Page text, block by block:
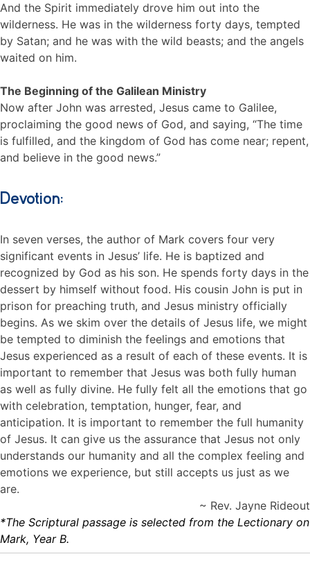
And the Spirit immediately drove him out into the
wilderness. He was in the wilderness forty days, tempted
by Satan; and he was with the wild beasts; and the angels
waited on him.
The Beginning of the Galilean Ministry
Now after John was arrested, Jesus came to Galilee,
proclaiming the good news of God, and saying, “The time
is fulfilled, and the kingdom of God has come near; repent,
and believe in the good news.”
Devotion:
In seven verses, the author of Mark covers four very
significant events in Jesus’ life. He is baptized and
recognized by God as his son. He spends forty days in the
dessert by himself without food. His cousin John is put in
prison for preaching truth, and Jesus ministry officially
begins. As we skim over the details of Jesus life, we might
be tempted to diminish the feelings and emotions that
Jesus experienced as a result of each of these events. It is
important to remember that Jesus was both fully human
as well as fully divine. He fully felt all the emotions that go
with celebration, temptation, hunger, fear, and
anticipation. It is important to remember the full humanity
of Jesus. It can give us the assurance that Jesus not only
understands our humanity and all the complex feeling and
emotions we experience, but still accepts us just as we
are.
~ Rev. Jayne Rideout
*The Scriptural passage is selected from the Lectionary on
Mark, Year B.